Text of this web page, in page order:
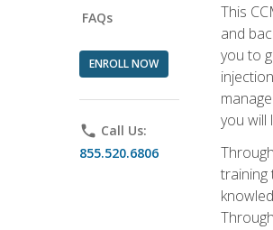
FAQs
ENROLL NOW
phone Call Us:
855.520.6806
This
and
you to
you will
training